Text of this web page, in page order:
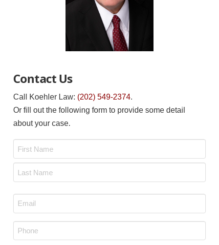
Contact Us
Call Koehler Law: (202) 549-2374.
Or fill out the following form to provide some detail
about your case.
Email
*
Phone
*